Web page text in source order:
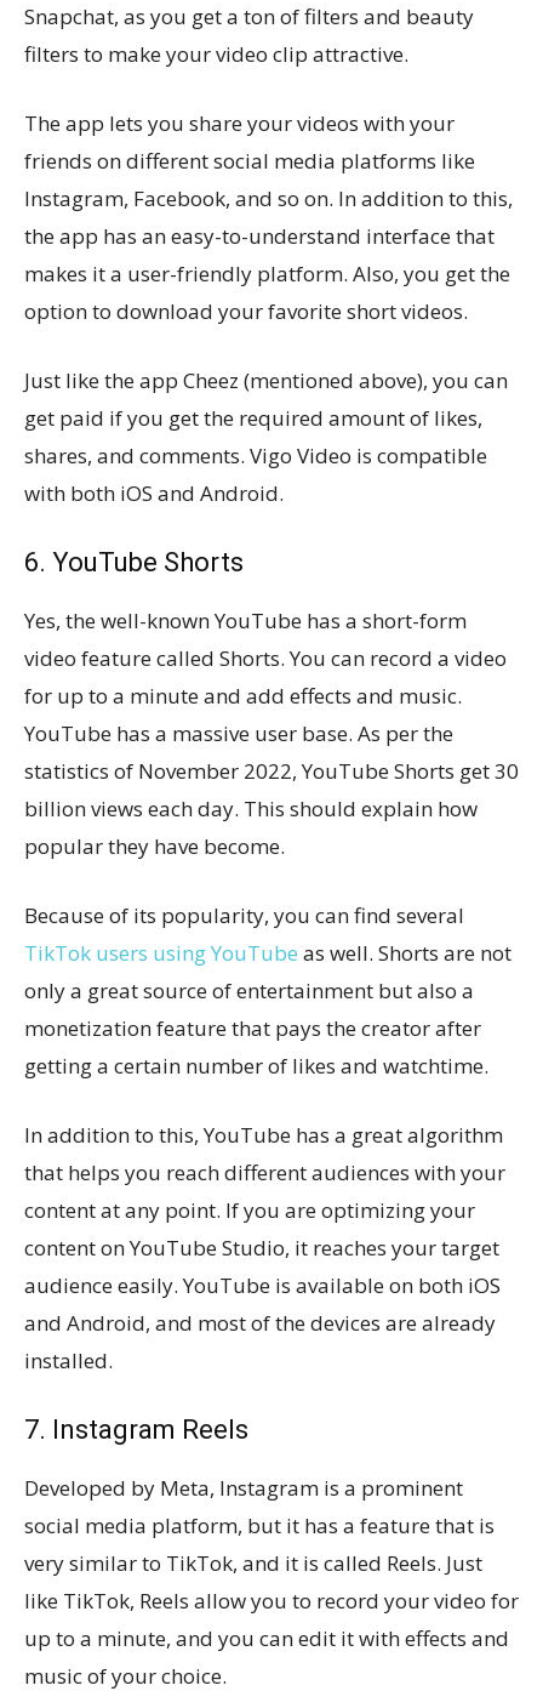
Snapchat, as you get a ton of filters and beauty
filters to make your video clip attractive.
The app lets you share your videos with your
friends on different social media platforms like
Instagram, Facebook, and so on. In addition to this,
the app has an easy-to-understand interface that
makes it a user-friendly platform. Also, you get the
option to download your favorite short videos.
Just like the app Cheez (mentioned above), you can
get paid if you get the required amount of likes,
shares, and comments. Vigo Video is compatible
with both iOS and Android.
6. YouTube Shorts
Yes, the well-known YouTube has a short-form
video feature called Shorts. You can record a video
for up to a minute and add effects and music.
YouTube has a massive user base. As per the
statistics of November 2022, YouTube Shorts get 30
billion views each day. This should explain how
popular they have become.
Because of its popularity, you can find several
TikTok users using YouTube as well. Shorts are not
only a great source of entertainment but also a
monetization feature that pays the creator after
getting a certain number of likes and watchtime.
In addition to this, YouTube has a great algorithm
that helps you reach different audiences with your
content at any point. If you are optimizing your
content on YouTube Studio, it reaches your target
audience easily. YouTube is available on both iOS
and Android, and most of the devices are already
installed.
7. Instagram Reels
Developed by Meta, Instagram is a prominent
social media platform, but it has a feature that is
very similar to TikTok, and it is called Reels. Just
like TikTok, Reels allow you to record your video for
up to a minute, and you can edit it with effects and
music of your choice.